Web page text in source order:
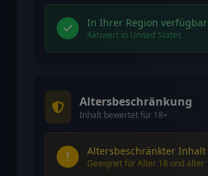
In Ihrer Region verfügbar
Aktiviert in United States
Altersbeschränkung
Inhalt bewertet für 18+
Altersbeschränkter Inhalt
Geeignet für Alter 18 und älter